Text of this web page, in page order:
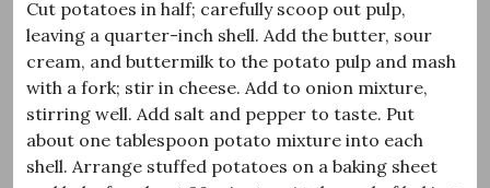
Cut potatoes in half; carefully scoop out pulp,
leaving a quarter-inch shell. Add the butter, sour
cream, and buttermilk to the potato pulp and mash
with a fork; stir in cheese. Add to onion mixture,
stirring well. Add salt and pepper to taste. Put
about one tablespoon potato mixture into each
shell. Arrange stuffed potatoes on a baking sheet